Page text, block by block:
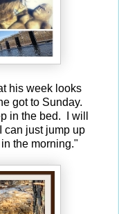
his week looks
got to Sunday.
in the bed. I will
can just jump up
the morning."